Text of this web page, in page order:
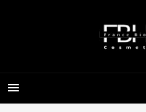
